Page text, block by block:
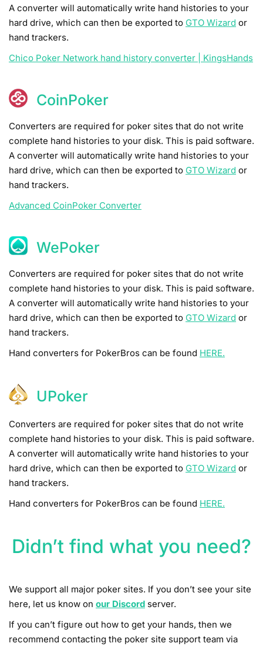
A converter will automatically write hand histories to your
hard drive, which can then be exported to GTO Wizard or
hand trackers.
Chico Poker Network hand history converter | KingsHands
CoinPoker
Converters are required for poker sites that do not write
complete hand histories to your disk. This is paid software.
A converter will automatically write hand histories to your
hard drive, which can then be exported to GTO Wizard or
hand trackers.
Advanced CoinPoker Converter
WePoker
Converters are required for poker sites that do not write
complete hand histories to your disk. This is paid software.
A converter will automatically write hand histories to your
hard drive, which can then be exported to GTO Wizard or
hand trackers.
Hand converters for PokerBros can be found HERE.
UPoker
Converters are required for poker sites that do not write
complete hand histories to your disk. This is paid software.
A converter will automatically write hand histories to your
hard drive, which can then be exported to GTO Wizard or
hand trackers.
Hand converters for PokerBros can be found HERE.
Didn’t find what you need?
We support all major poker sites. If you don’t see your site
here, let us know on our Discord server.
If you can’t figure out how to get your hands, then we
recommend contacting the poker site support team via